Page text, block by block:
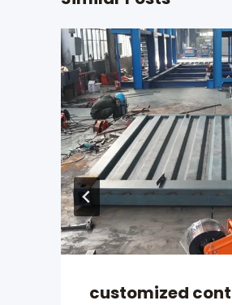
customized